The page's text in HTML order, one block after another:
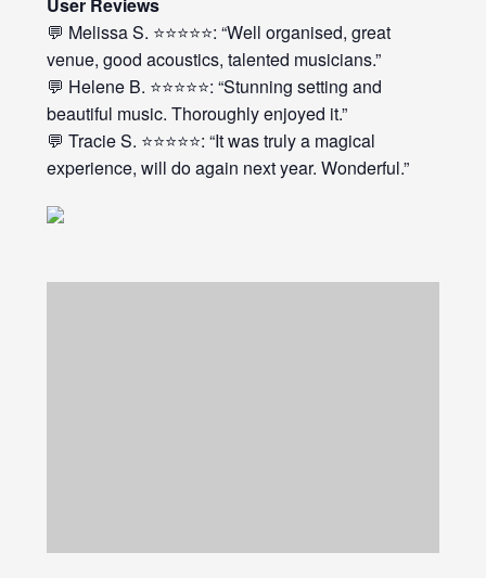
User Reviews
💬 Melissa S. ⭐⭐⭐⭐⭐: “Well organised, great
venue, good acoustics, talented musicians.”
💬 Helene B. ⭐⭐⭐⭐⭐: “Stunning setting and
beautiful music. Thoroughly enjoyed it.”
💬 Tracie S. ⭐⭐⭐⭐⭐: “It was truly a magical
experience, will do again next year. Wonderful.”